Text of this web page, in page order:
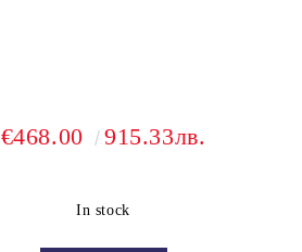
€468.00 915.33лв.
In stock